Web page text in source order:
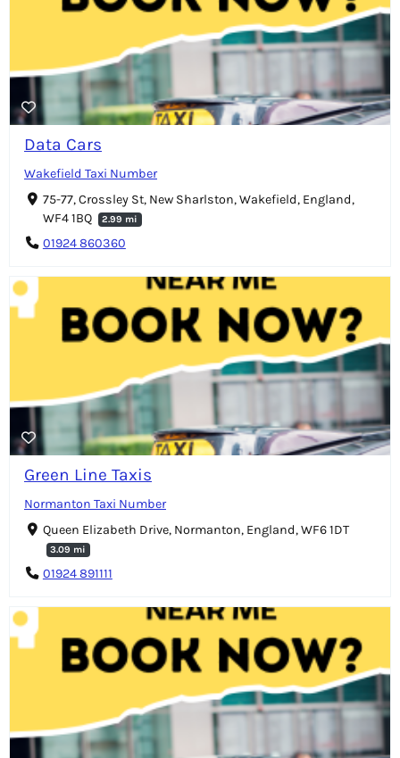
Data Cars
Wakefield Taxi Number
75-77, Crossley St, New Sharlston, Wakefield, England,
WF4 1BQ
2.99 mi
01924 860360
Green Line Taxis
Normanton Taxi Number
Queen Elizabeth Drive, Normanton, England, WF6 1DT
3.09 mi
01924 891111